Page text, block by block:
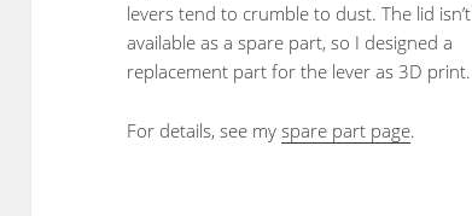
levers tend to crumble to dust. The lid isn’t
available as a spare part, so I designed a
replacement part for the lever as 3D print.
For details, see myspare part page.